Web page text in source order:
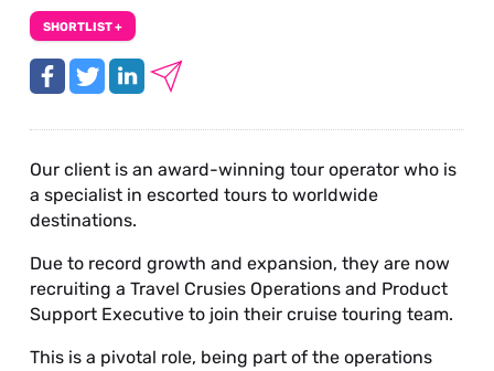
SHORTLIST +
Our client is an award-winning tour operator who is
a specialist in escorted tours to worldwide
destinations.
Due to record growth and expansion, they are now
recruiting a Travel Crusies Operations and Product
Support Executive to join their cruise touring team.
This is a pivotal role, being part of the operations